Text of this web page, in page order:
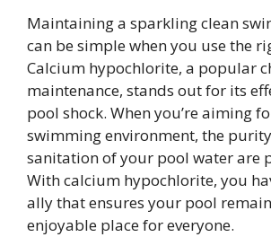
Maintaining a sparkling clean
can be simple when you use the
Calcium hypochlorite, a popular
maintenance, stands out for its
pool shock. When you’re aiming
swimming environment, the
sanitation of your pool water are
With calcium hypochlorite, you
ally that ensures your pool
enjoyable place for everyone.